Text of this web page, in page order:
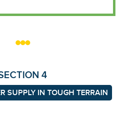
4
SUPPLY IN TOUGH TERRAIN